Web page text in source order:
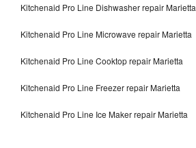
Kitchenaid Pro Line Dishwasher repair Marietta
Kitchenaid Pro Line Microwave repair Marietta
Kitchenaid Pro Line Cooktop repair Marietta
Kitchenaid Pro Line Freezer repair Marietta
Kitchenaid Pro Line Ice Maker repair Marietta